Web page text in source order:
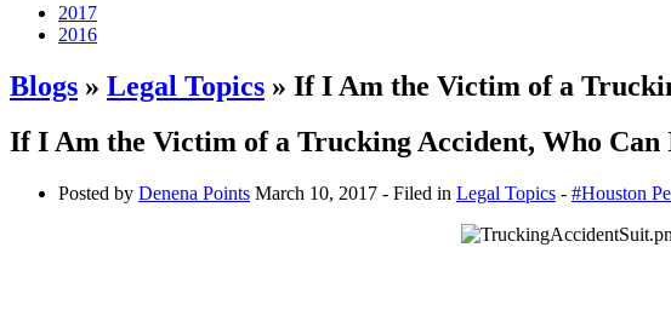
2017
2016
Blogs » Legal Topics » If I Am the Victim of a
If I Am the Victim of a Trucking Accident, Who Can
Posted by Denena Points March 10, 2017 - Filed in Legal Topics - #Houston